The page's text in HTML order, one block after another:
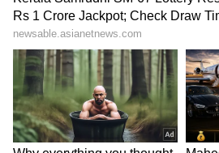
(Except for the headline,
been edited by Asianet
staff and is published from